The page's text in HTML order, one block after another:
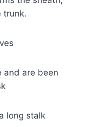
trunk.
and are been
long stalk